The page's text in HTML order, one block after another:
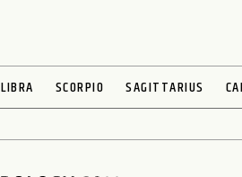
LIBRA SCORPIO SAGITTARIUS